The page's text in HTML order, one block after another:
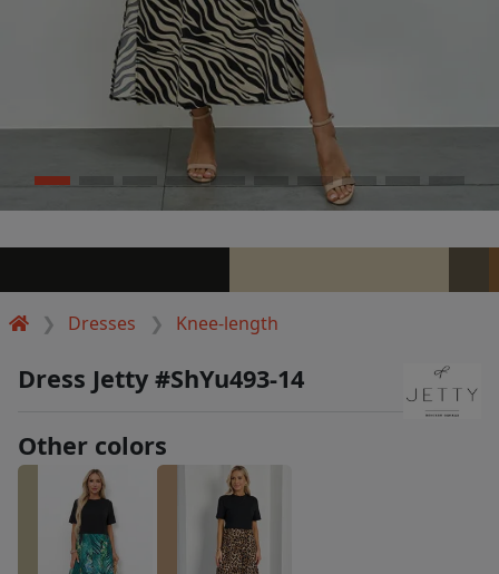
Dresses Knee-length
Dress Jetty #ShYu493-14
Other colors